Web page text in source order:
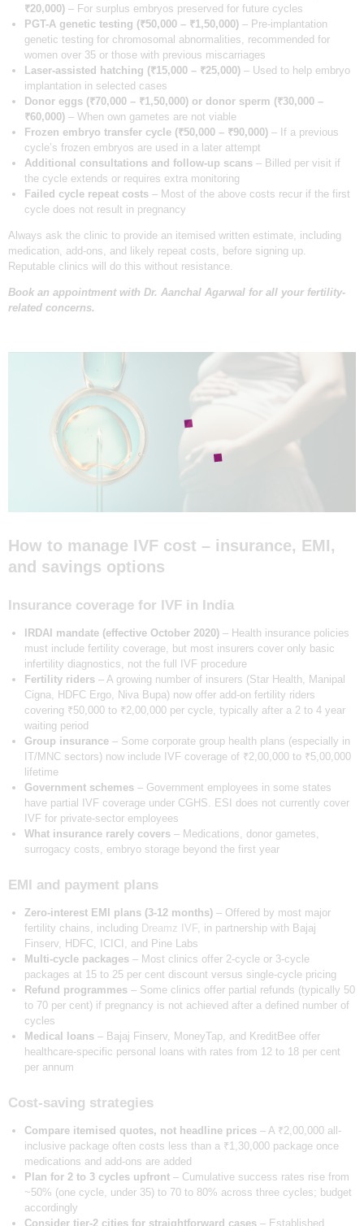
₹20,000)– For surplus embryos preserved for future cycles
PGT-A genetic testing (₹50,000 – ₹1,50,000)– Pre-implantation
genetic testing for chromosomal abnormalities, recommended for
women over 35 or those with previous miscarriages
Laser-assisted hatching (₹15,000 – ₹25,000)– Used to help embryo
implantation in selected cases
Donor eggs (₹70,000 – ₹1,50,000) or donor sperm (₹30,000 –
₹60,000)– When own gametes are not viable
Frozen embryo transfer cycle (₹50,000 – ₹90,000)– If a previous
cycle’s frozen embryos are used in a later attempt
Additional consultations and follow-up scans– Billed per visit if
the cycle extends or requires extra monitoring
Failed cycle repeat costs– Most of the above costs recur if the first
cycle does not result in pregnancy
Always ask the clinic to provide an itemised written estimate, including
medication, add-ons, and likely repeat costs, before signing up.
Reputable clinics will do this without resistance.
Book an appointment with Dr. Aanchal Agarwal for all your fertility-
related concerns.
How to manage IVF cost – insurance, EMI,
and savings options
Insurance coverage for IVF in India
IRDAI mandate (effective October 2020)– Health insurance policies
must include fertility coverage, but most insurers cover only basic
infertility diagnostics, not the full IVF procedure
Fertility riders– A growing number of insurers (Star Health, Manipal
Cigna, HDFC Ergo, Niva Bupa) now offer add-on fertility riders
covering ₹50,000 to ₹2,00,000 per cycle, typically after a 2 to 4 year
waiting period
Group insurance– Some corporate group health plans (especially in
IT/MNC sectors) now include IVF coverage of ₹2,00,000 to ₹5,00,000
lifetime
Government schemes– Government employees in some states
have partial IVF coverage under CGHS. ESI does not currently cover
IVF for private-sector employees
What insurance rarely covers– Medications, donor gametes,
surrogacy costs, embryo storage beyond the first year
EMI and payment plans
Zero-interest EMI plans (3-12 months)– Offered by most major
fertility chains, including Dreamz IVF, in partnership with Bajaj
Finserv, HDFC, ICICI, and Pine Labs
Multi-cycle packages– Most clinics offer 2-cycle or 3-cycle
packages at 15 to 25 per cent discount versus single-cycle pricing
Refund programmes– Some clinics offer partial refunds (typically 50
to 70 per cent) if pregnancy is not achieved after a defined number of
cycles
Medical loans– Bajaj Finserv, MoneyTap, and KreditBee offer
healthcare-specific personal loans with rates from 12 to 18 per cent
per annum
Cost-saving strategies
Compare itemised quotes, not headline prices– A ₹2,00,000 all-
inclusive package often costs less than a ₹1,30,000 package once
medications and add-ons are added
Plan for 2 to 3 cycles upfront– Cumulative success rates rise from
~50% (one cycle, under 35) to 70 to 80% across three cycles; budget
accordingly
Consider tier-2 cities for straightforward cases– Established